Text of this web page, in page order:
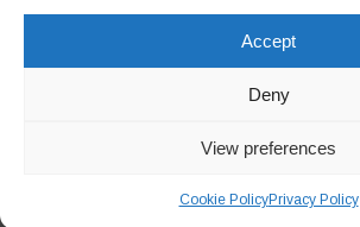
Accept
Deny
View preferences
Cookie PolicyPrivacy Policy